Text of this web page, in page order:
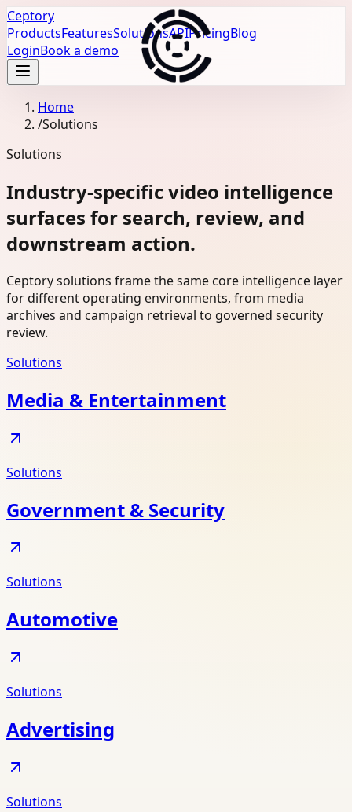
Ceptory
ProductsFeaturesSolutionsAPIPricingBlog
LoginBook a demo
Home
/Solutions
Solutions
Industry-specific video intelligence
surfaces for search, review, and
downstream action.
Ceptory solutions frame the same core intelligence layer
for different operating environments, from media
archives and campaign retrieval to governed security
review.
Solutions
Media & Entertainment
Solutions
Government & Security
Solutions
Automotive
Solutions
Advertising
Solutions